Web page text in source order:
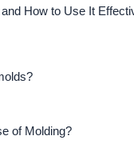
How to Use It
of Molding?